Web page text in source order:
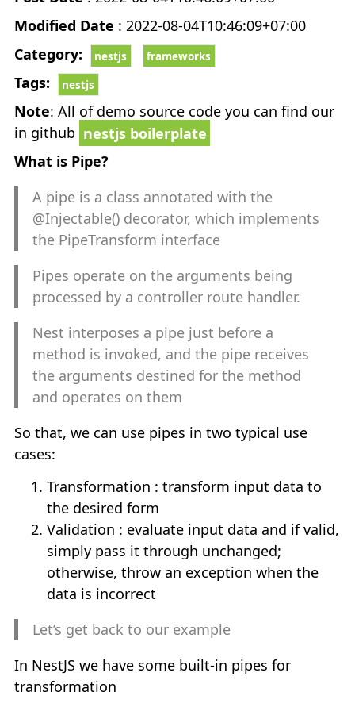
NestJS Examples
ReactJS Examples
React Native Examples
NestJS
ReactJS
TUTORIALSkeyboard_arrow_down
NestJS Tutorial
ReactJS Tutorial
NextJS Tutorial
Java Tutorial
TOOLS
Online Regex
Bash Online
Modified Date : 2022-08-04T10:46:09+07:00
Category:
nestjs frameworks
Tags: nestjs
Note: All of demo source code you can find our
in github nestjs boilerplate
What is Pipe?
A pipe is a class annotated with the
@Injectable() decorator, which implements
the PipeTransform interface
Pipes operate on the arguments being
processed by a controller route handler.
Nest interposes a pipe just before a
method is invoked, and the pipe receives
the arguments destined for the method
and operates on them
So that, we can use pipes in two typical use
cases:
Transformation : transform input data to
the desired form
Validation : evaluate input data and if valid,
simply pass it through unchanged;
otherwise, throw an exception when the
data is incorrect
Let’s get back to our example
In NestJS we have some built-in pipes for
transformation